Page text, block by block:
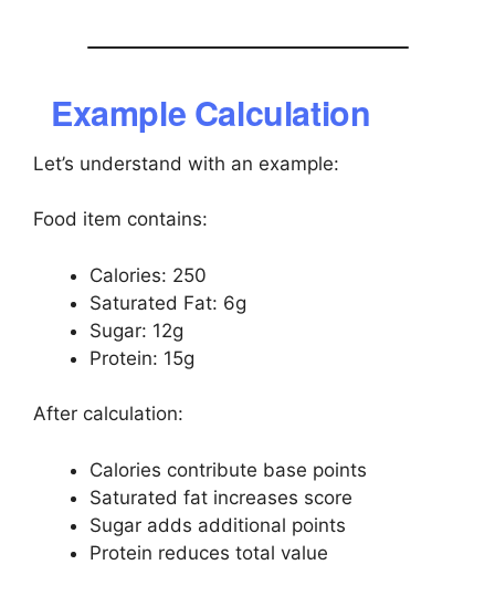
Example Calculation
Let’s understand with an example:
Food item contains:
Calories: 250
Saturated Fat: 6g
Sugar: 12g
Protein: 15g
After calculation:
Calories contribute base points
Saturated fat increases score
Sugar adds additional points
Protein reduces total value